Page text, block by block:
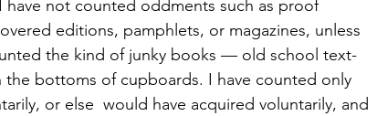
not counted oddments such as proof
editions, pamphlets, or magazines, unless
the kind of junky books — old school text-
bottoms of cupboards. I have counted only
or else  would have acquired voluntarily, and